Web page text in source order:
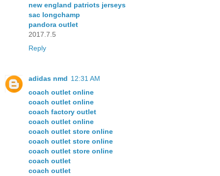
new england patriots jerseys
sac longchamp
pandora outlet
2017.7.5
Reply
adidas nmd 12:31 AM
coach outlet online
coach outlet online
coach factory outlet
coach outlet online
coach outlet store online
coach outlet store online
coach outlet store online
coach outlet
coach outlet